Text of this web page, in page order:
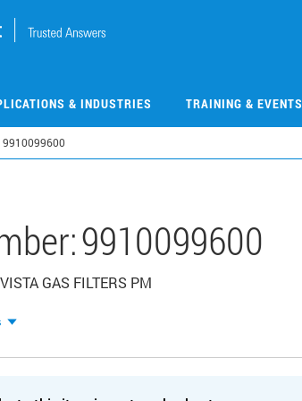
& INDUSTRIES TRAINING & EVENTS
9910099600
9910099600
GAS FILTERS PM